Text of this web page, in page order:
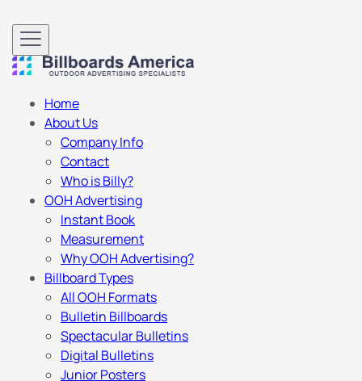
Home
About Us
Company Info
Contact
Who is Billy?
OOH Advertising
Instant Book
Measurement
Why OOH Advertising?
Billboard Types
All OOH Formats
Bulletin Billboards
Spectacular Bulletins
Digital Bulletins
Junior Posters